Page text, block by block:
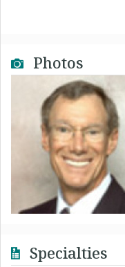
Photos
Specialties